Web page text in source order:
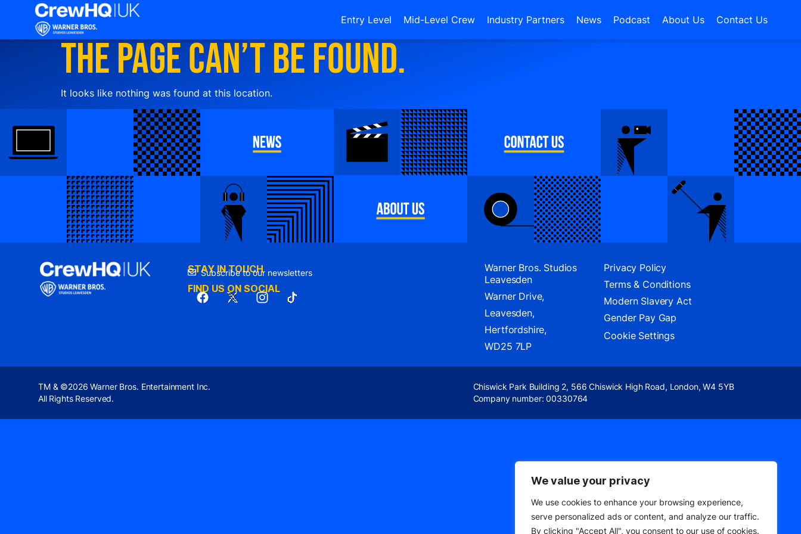
We value your privacy
We use cookies to enhance your browsing experience,
serve personalized ads or content, and analyze our traffic.
By clicking "Accept All", you consent to our use of cookies.
Entry Level Mid-Level Crew Industry Partners News Podcast About Us Contact Us
The page can’t be found.
It looks like nothing was found at this location.
STAY IN TOUCH
Subscribe to our newsletters
FIND US ON SOCIAL
Warner Bros. Studios
Leavesden
Warner Drive,
Leavesden,
Hertfordshire,
WD25 7LP
Privacy Policy
Terms & Conditions
Modern Slavery Act
Gender Pay Gap
Cookie Settings
TM & ©2026 Warner Bros. Entertainment Inc.
All Rights Reserved.
Chiswick Park Building 2, 566 Chiswick High Road, London, W4 5YB
Company number: 00330764